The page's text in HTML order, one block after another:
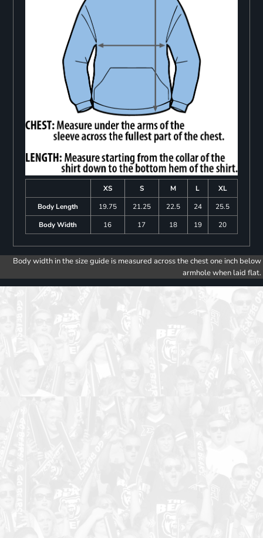
XS S M L
XL
Body Length
19.75 21.25 22.5 24
25.5
Body Width
16 17 18 19 20
Body width in the size guide is measured across the chest one inch below
armhole when laid flat.